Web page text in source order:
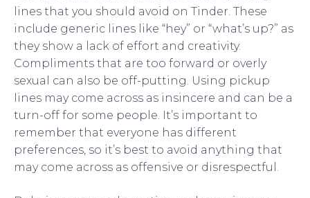
lines that you should avoid on Tinder. These
include generic lines like “hey” or “what’s up?” as
they show a lack of effort and creativity.
Compliments that are too forward or overly
sexual can also be off-putting. Using pickup
lines may come across as insincere and can be a
turn-off for some people. It’s important to
remember that everyone has different
preferences, so it’s best to avoid anything that
may come across as offensive or disrespectful.